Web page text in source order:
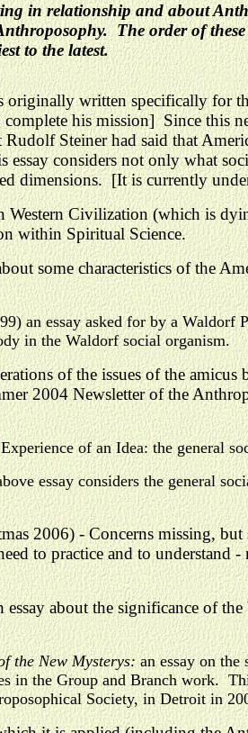
in relationship and about
The order of these
to the latest.
originally written specifically for
his mission] Since this
Steiner had said that
considers not only what
dimensions. [It is currently
Civilization (which is
within Spiritual Science.
some characteristics of the
an essay asked for by a Waldorf
in the Waldorf social organism.
of the issues of the
2004 Newsletter of the
of an Idea: the general
essay considers the general
2006) - Concerns missing,
to practice and to understand -
about the significance of
the New Mysterys:an essay on
in the Group and Branch work.
Society, in Detroit in